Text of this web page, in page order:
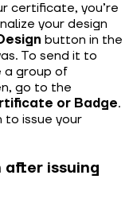
certificate, you’re
your design
button in the
To send it to
a group of
go to the
or Badge.
to issue your
after issuing